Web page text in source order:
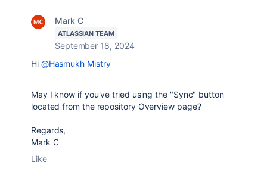
Mark C
ATLASSIAN TEAM
September 18, 2024
Hi @Hasmukh Mistry
May I know if you've tried using the "Sync" button
located from the repository Overview page?
Regards,
Mark C
Like